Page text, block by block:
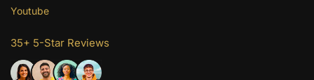
Youtube
35+ 5-Star Reviews